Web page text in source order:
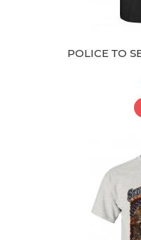
POLICE TO